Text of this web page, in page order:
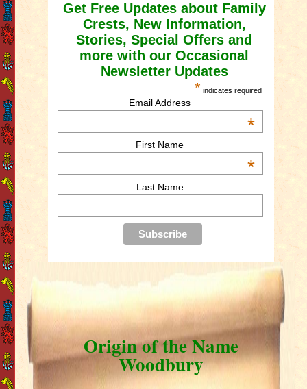
Get Free Updates about Family
Crests, New Information,
Stories, Special Offers and
more with our Occasional
Newsletter Updates
* indicates required
Email Address
*
First Name
*
Last Name
Origin of the Name
Woodbury